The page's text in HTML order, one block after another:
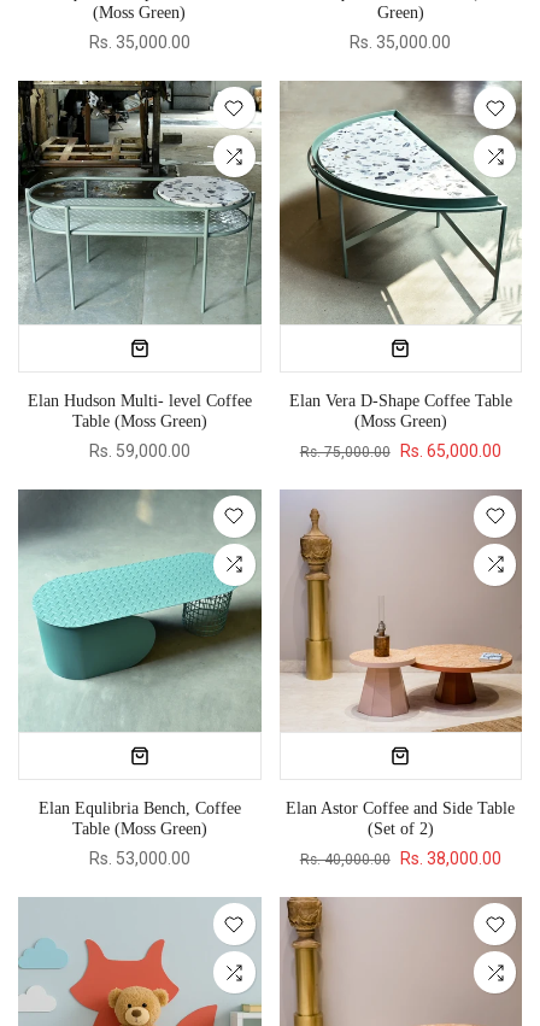
(Moss Green)
Rs. 35,000.00
Green)
Rs. 35,000.00
Elan Hudson Multi- level Coffee
Table (Moss Green)
Rs. 59,000.00
Elan Vera D-Shape Coffee Table
(Moss Green)
Rs. 75,000.00 Rs. 65,000.00
Elan Equlibria Bench, Coffee
Table (Moss Green)
Rs. 53,000.00
Elan Astor Coffee and Side Table
(Set of 2)
Rs. 40,000.00 Rs. 38,000.00